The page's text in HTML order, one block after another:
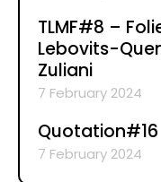
TLMF#8 –
Lebovits-
Zuliani
7 February 2024
Quotation#16
7 February 2024